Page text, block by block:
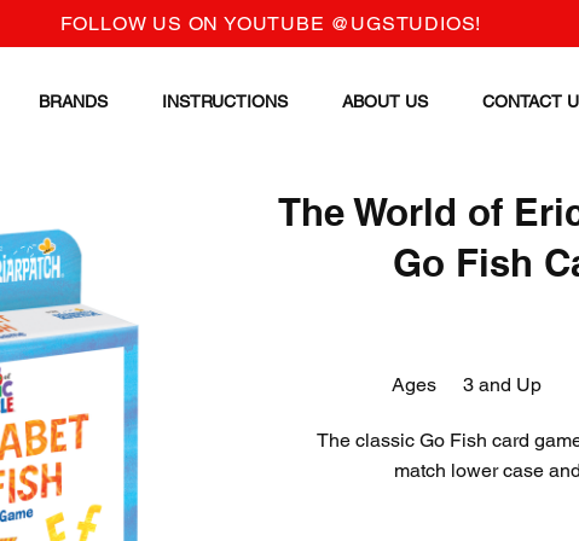
FOLLOW US ON YOUTUBE @UGSTUDIOS!
BRANDS INSTRUCTIONS ABOUT US CONTACT
The World of
Go Fish
Ages 3 and Up
The classic Go Fish card
match lower case